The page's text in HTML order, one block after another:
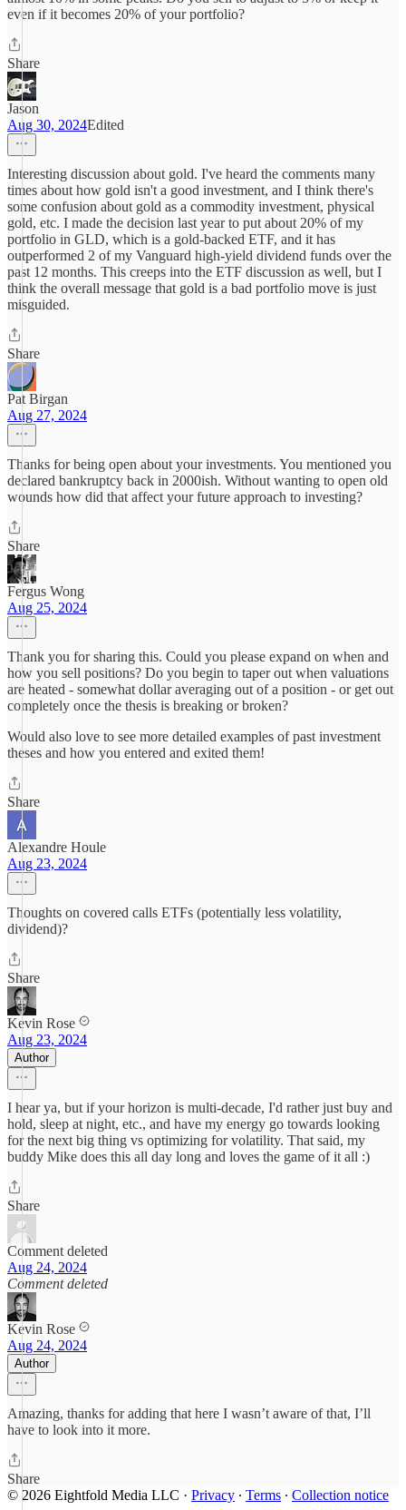
even if it becomes 20% of your portfolio?
Share
Jason
Aug 30, 2024Edited
Interesting discussion about gold. I've heard the comments many
times about how gold isn't a good investment, and I think there's
some confusion about gold as a commodity investment, physical
gold, etc. I made the decision last year to put about 20% of my
portfolio in GLD, which is a gold-backed ETF, and it has
outperformed 2 of my Vanguard high-yield dividend funds over the
past 12 months. This creeps into the ETF discussion as well, but I
think the overall message that gold is a bad portfolio move is just
misguided.
Share
Pat Birgan
Aug 27, 2024
Thanks for being open about your investments. You mentioned you
declared bankruptcy back in 2000ish. Without wanting to open old
wounds how did that affect your future approach to investing?
Share
Fergus Wong
Aug 25, 2024
Thank you for sharing this. Could you please expand on when and
how you sell positions? Do you begin to taper out when valuations
are heated - somewhat dollar averaging out of a position - or get out
completely once the thesis is breaking or broken?
Would also love to see more detailed examples of past investment
theses and how you entered and exited them!
Share
Alexandre Houle
Aug 23, 2024
Thoughts on covered calls ETFs (potentially less volatility,
dividend)?
Share
Kevin Rose
Aug 23, 2024
Author
I hear ya, but if your horizon is multi-decade, I'd rather just buy and
hold, sleep at night, etc., and have my energy go towards looking
for the next big thing vs optimizing for volatility. That said, my
buddy Mike does this all day long and loves the game of it all :)
Share
Comment deleted
Aug 24, 2024
Comment deleted
Kevin Rose
Aug 24, 2024
Author
Amazing, thanks for adding that here I wasn’t aware of that, I’ll
have to look into it more.
Share
© 2026 Eightfold Media LLC · Privacy ∙ Terms ∙ Collection notice